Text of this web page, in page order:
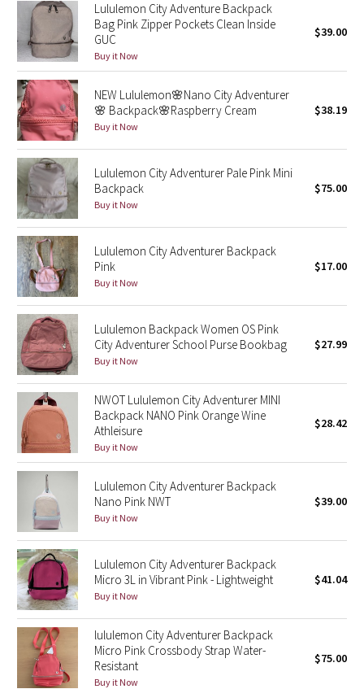
Seawheeze 2017
Seawheeze 2016
Seawheeze 2015
Seawheeze 2014
Seawheeze 2013
Seawheeze 2012
Wanderlust
2016 Olympics
Reflective Splatter
Lights Out
Lunar New Year 2019
Lunar New Year 2020
Lunar New Year 2021
Lunar New Year 2022
Lunar New Year 2023
Lunar New Year 2024
Lunar New Year 2025
Taryn Toomey Collection
Lululemon City Adventure Backpack
Bag Pink Zipper Pockets Clean Inside
GUC
Buy it Now
$39.00
NEW Lululemon🌸Nano City Adventurer
🌸 Backpack🌸Raspberry Cream
Buy it Now
$38.19
Lululemon City Adventurer Pale Pink Mini
Backpack
Buy it Now
$75.00
Lululemon City Adventurer Backpack
Pink
Buy it Now
$17.00
Lululemon Backpack Women OS Pink
City Adventurer School Purse Bookbag
Buy it Now
$27.99
NWOT Lululemon City Adventurer MINI
Backpack NANO Pink Orange Wine
Athleisure
Buy it Now
$28.42
Lululemon City Adventurer Backpack
Nano Pink NWT
Buy it Now
$39.00
Lululemon City Adventurer Backpack
Micro 3L in Vibrant Pink - Lightweight
Buy it Now
$41.04
lululemon City Adventurer Backpack
Micro Pink Crossbody Strap Water-
Resistant
Buy it Now
$75.00